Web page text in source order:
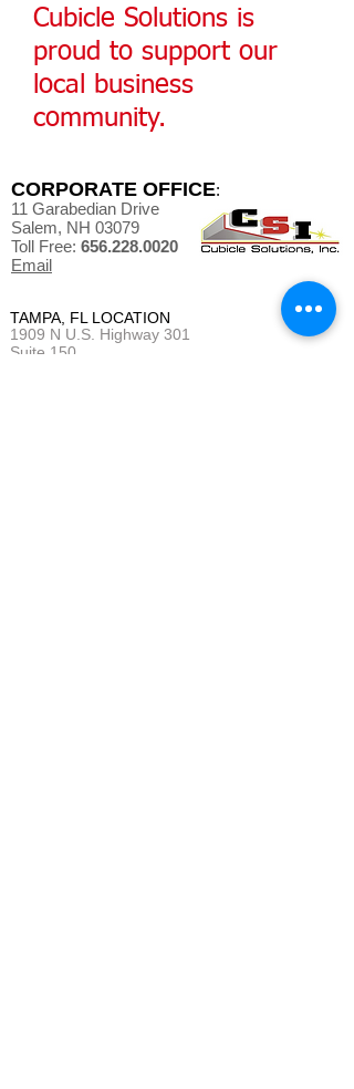
Cubicle Solutions is
proud to support our
local business
community.
TAMPA, FL LOCATION
1909 N U.S. Highway 301
Suite 150
CORPORATE OFFICE:
11 Garabedian Drive
Salem, NH 03079
Toll Free: 656.228.0020
Email